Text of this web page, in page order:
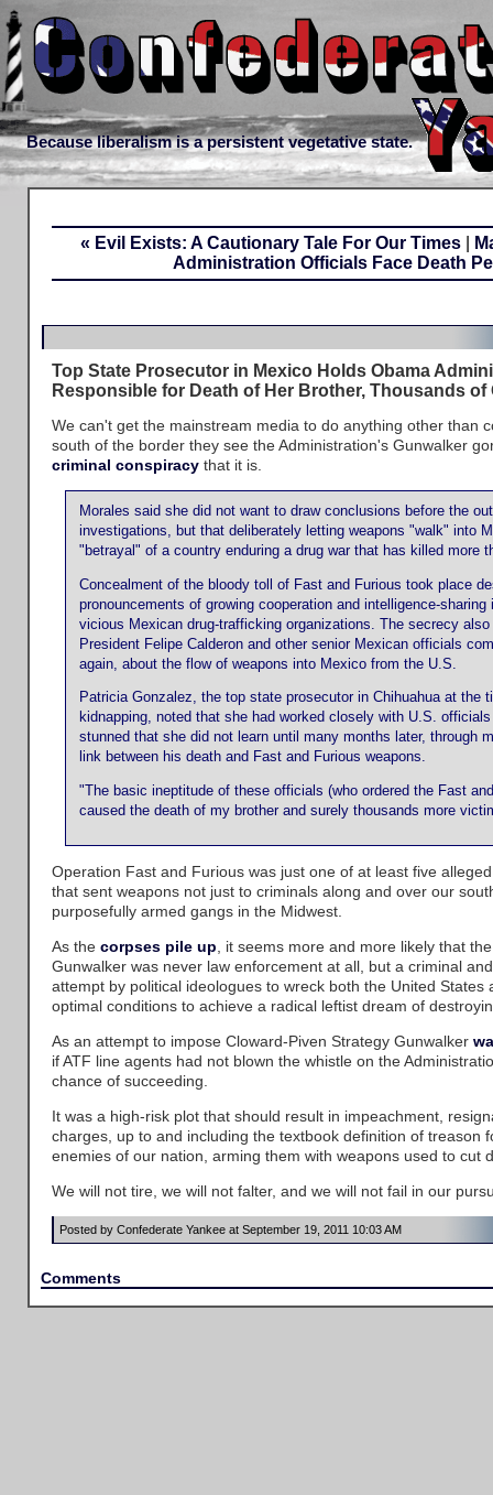
Because liberalism is a persistent vegetative state.
« Evil Exists: A Cautionary Tale For Our Times
Administration Officials Face Death
Top State Prosecutor in Mexico Holds Obama
Responsible for Death of Her Brother, Thousands of
We can't get the mainstream media to do anything other than
south of the border they see the Administration's Gunwalker
criminal conspiracy that it is.
Morales said she did not want to draw conclusions before the
investigations, but that deliberately letting weapons "walk" into
"betrayal" of a country enduring a drug war that has killed more
Concealment of the bloody toll of Fast and Furious took place
pronouncements of growing cooperation and intelligence-
vicious Mexican drug-trafficking organizations. The secrecy
President Felipe Calderon and other senior Mexican officials
again, about the flow of weapons into Mexico from the U.S.
Patricia Gonzalez, the top state prosecutor in Chihuahua at the
kidnapping, noted that she had worked closely with U.S.
stunned that she did not learn until many months later, through
link between his death and Fast and Furious weapons.
"The basic ineptitude of these officials (who ordered the Fast
caused the death of my brother and surely thousands more
Operation Fast and Furious was just one of at least five
that sent weapons not just to criminals along and over our
purposefully armed gangs in the Midwest.
As the corpses pile up, it seems more and more likely that
Gunwalker was never law enforcement at all, but a criminal
attempt by political ideologues to wreck both the United States
optimal conditions to achieve a radical leftist dream of
As an attempt to impose Cloward-Piven Strategy Gunwalker
if ATF line agents had not blown the whistle on the
chance of succeeding.
It was a high-risk plot that should result in impeachment,
charges, up to and including the textbook definition of treason
enemies of our nation, arming them with weapons used to cut
We will not tire, we will not falter, and we will not fail in our
Posted by Confederate Yankee at September 19, 2011 10:03 AM
Comments